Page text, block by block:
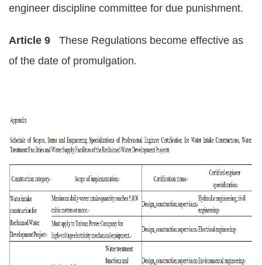
engineer discipline committee for due punishment.
Article 9 These Regulations become effective as
of the date of promulgation.